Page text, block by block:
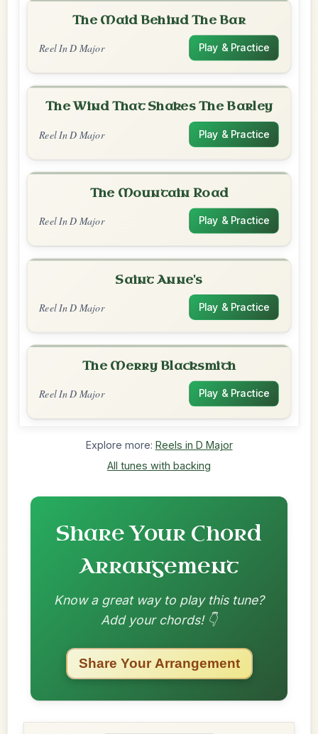
The Maid Behind The Bar
Reel In D Major Play & Practice
The Wind That Shakes The Barley
Reel In D Major Play & Practice
The Mountain Road
Reel In D Major Play & Practice
Saint Anne's
Reel In D Major Play & Practice
The Merry Blacksmith
Reel In D Major Play & Practice
Explore more: Reels in D Major
All tunes with backing
Share Your Chord
Arrangement
Know a great way to play this tune?
Add your chords! 👇
Share Your Arrangement